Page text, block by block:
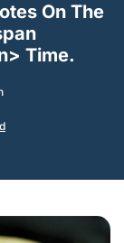
On The
Time.